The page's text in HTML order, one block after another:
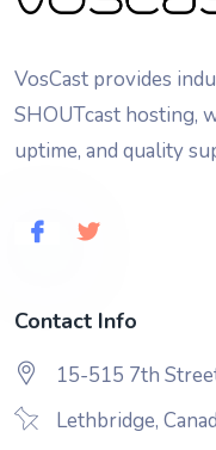
VosCast provides
SHOUTcast hosting,
uptime, and quality
Contact Info
15-515 7th
Lethbridge,